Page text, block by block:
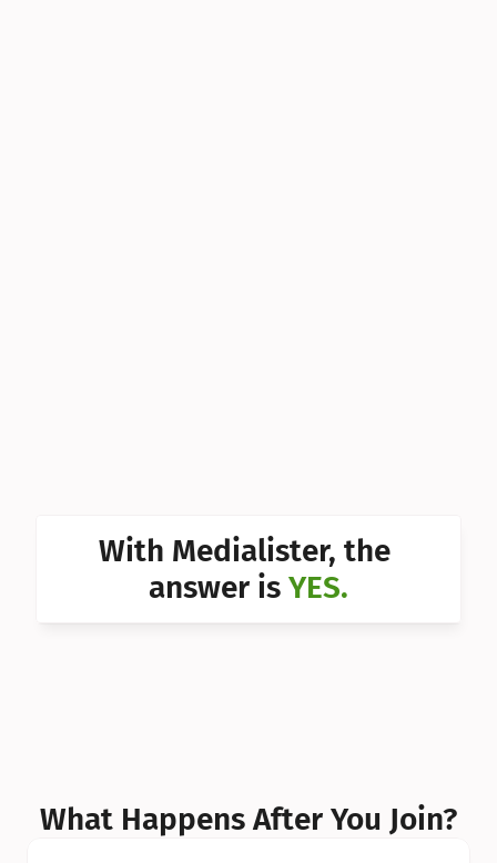
Can I With Medialister, the
answer is YES.
What Happens After You Join?